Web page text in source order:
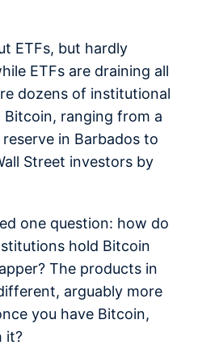
ETFs, but hardly
ETFs are draining all
dozens of institutional
ranging from a
in Barbados to
Street investors by
one question: how do
hold Bitcoin
The products in
arguably more
you have Bitcoin,
it?